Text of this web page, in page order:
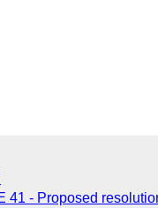
- Proposed